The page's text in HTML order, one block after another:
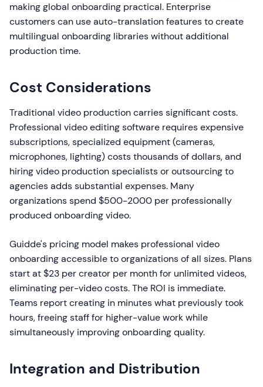
making global onboarding practical. Enterprise
customers can use auto-translation features to create
multilingual onboarding libraries without additional
production time.
Cost Considerations
Traditional video production carries significant costs.
Professional video editing software requires expensive
subscriptions, specialized equipment (cameras,
microphones, lighting) costs thousands of dollars, and
hiring video production specialists or outsourcing to
agencies adds substantial expenses. Many
organizations spend $500-2000 per professionally
produced onboarding video.
Guidde's pricing model makes professional video
onboarding accessible to organizations of all sizes. Plans
start at $23 per creator per month for unlimited videos,
eliminating per-video costs. The ROI is immediate.
Teams report creating in minutes what previously took
hours, freeing staff for higher-value work while
simultaneously improving onboarding quality.
Integration and Distribution